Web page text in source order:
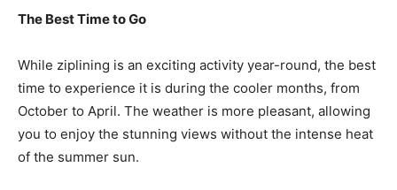
The Best Time to Go
While ziplining is an exciting activity year-round, the best
time to experience it is during the cooler months, from
October to April. The weather is more pleasant, allowing
you to enjoy the stunning views without the intense heat
of the summer sun.